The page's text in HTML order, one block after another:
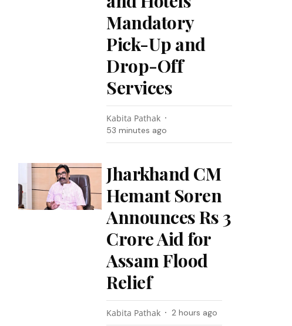
Mandatory
Pick-Up and
Drop-Off
Services
Kabita Pathak
53 minutes ago
Jharkhand CM
Hemant Soren
Announces Rs 3
Crore Aid for
Assam Flood
Relief
Kabita Pathak 2 hours ago